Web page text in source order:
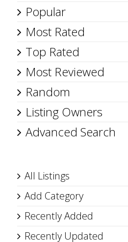
Popular
Most Rated
Top Rated
Most Reviewed
Random
Listing Owners
Advanced Search
All Listings
Add Category
Recently Added
Recently Updated